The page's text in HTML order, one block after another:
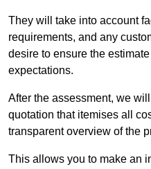
They will take into account
requirements, and any
desire to ensure the
expectations.
After the assessment, we
quotation that itemises all
transparent overview of the
This allows you to make an